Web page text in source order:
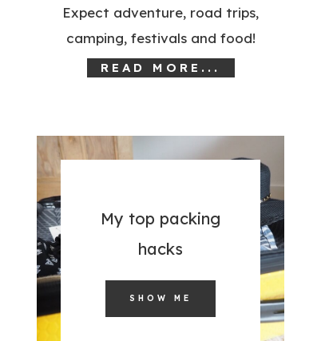
Expect adventure, road trips,
camping, festivals and food!
READ MORE...
My top packing
hacks
SHOW ME